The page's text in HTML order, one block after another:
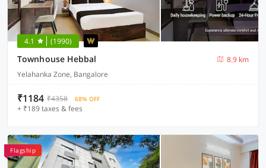
4.1 (1990)
Townhouse Hebbal
8.9 km
Yelahanka Zone, Bangalore
₹1184 ₹4358 68% OFF
+ ₹189 taxes & fees
Flagship